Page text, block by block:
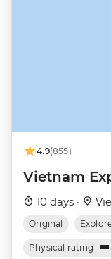
4.9(855)
Vietnam
10 days ·
Original
Physical rating